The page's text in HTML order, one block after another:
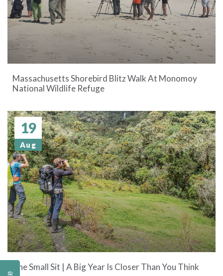
Massachusetts Shorebird Blitz Walk At Monomoy
National Wildlife Refuge
19
Aug
The Small Sit | A Big Year Is Closer Than You Think